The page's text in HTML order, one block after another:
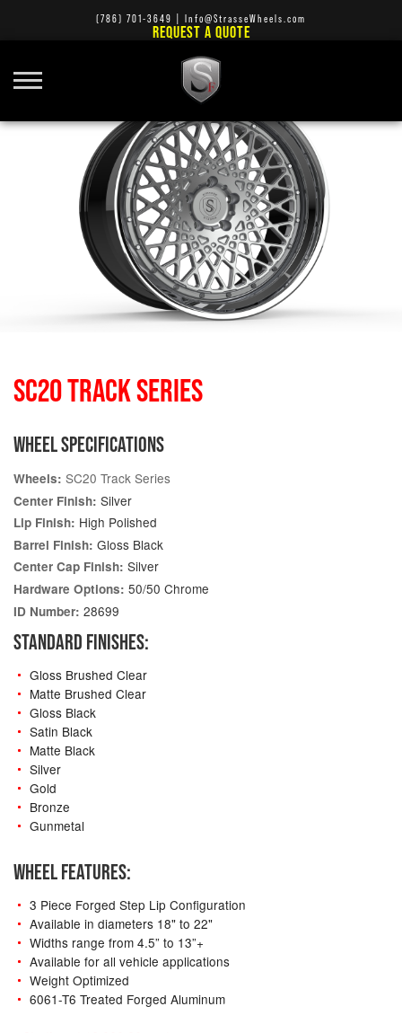
(786) 701-3649 Info@StrasseWheels.com
REQUEST A QUOTE
SC20 TRACK SERIES
WHEEL SPECIFICATIONS
Wheels: SC20 Track Series
Center Finish: Silver
Lip Finish: High Polished
Barrel Finish: Gloss Black
Center Cap Finish: Silver
Hardware Options: 50/50 Chrome
ID Number: 28699
STANDARD FINISHES:
Gloss Brushed Clear
Matte Brushed Clear
Gloss Black
Satin Black
Matte Black
Silver
Gold
Bronze
Gunmetal
WHEEL FEATURES:
3 Piece Forged Step Lip Configuration
Available in diameters 18" to 22"
Widths range from 4.5” to 13”+
Available for all vehicle applications
Weight Optimized
6061-T6 Treated Forged Aluminum